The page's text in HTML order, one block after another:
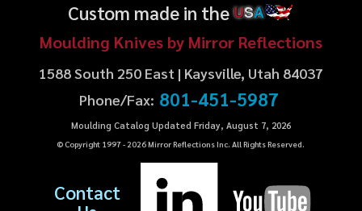
Custom made in theUSA
Moulding Knives by Mirror Reflections
1588 South 250 East | Kaysville, Utah 84037
Phone/Fax: 801-451-5987
Moulding Catalog Updated Friday, August 7, 2026
© Copyright 1997 - 2026Mirror Reflections Inc. All Rights Reserved.
Contact